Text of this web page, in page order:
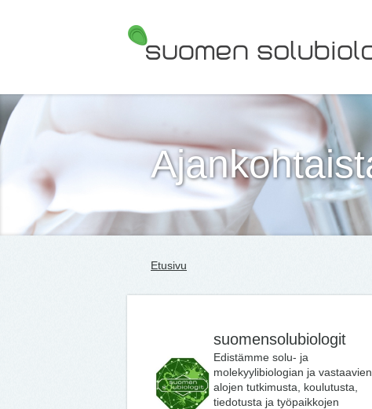
Etusivu
suomensolubiologit
Edistämme solu- ja
molekyylibiologian ja vastaavien
alojen tutkimusta, koulutusta,
tiedotusta ja työpaikkojen